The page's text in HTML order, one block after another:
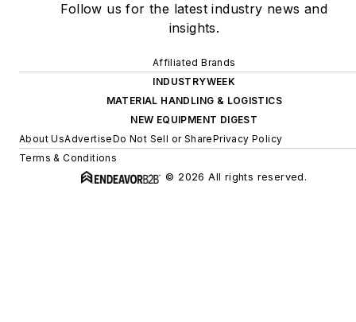
Follow us for the latest industry news and
insights.
Affiliated Brands
INDUSTRYWEEK
MATERIAL HANDLING & LOGISTICS
NEW EQUIPMENT DIGEST
About UsAdvertiseDo Not Sell or SharePrivacy Policy
Terms & Conditions
© 2026 All rights reserved.